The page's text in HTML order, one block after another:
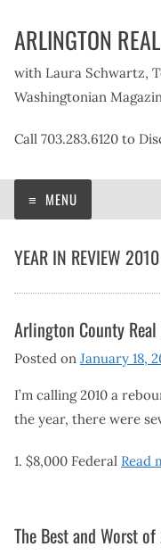
ARLINGTON
with Laura Schwartz,
Washingtonian
Call 703.283.6120 to
MENU
YEAR IN REVIEW 2010
Arlington County
Posted on January 18,
I’m calling 2010 a
the year, there were
1. $8,000 Federal Read
The Best and Worst